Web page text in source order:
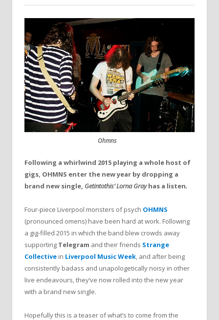
Ohmns
Following a whirlwind 2015 playing a whole host of
gigs, OHMNS enter the new year by dropping a
brand new single, Getintothis’Lorna Grayhas a listen.
Four-piece Liverpool monsters of psych OHMNS
(pronounced omens) have been hard at work. Following
a gig-filled 2015 in which the band blew crowds away
supporting Telegram and their friends Strange
Collective in Liverpool Music Week, and after being
consistently badass and unapologetically noisy in other
live endeavours, they’ve now rolled into the new year
with a brand new single.
Hopefully this is a teaser of what’s to come from the